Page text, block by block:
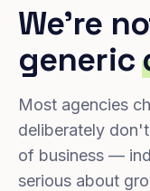
We're
generic
Most agencies
deliberately
of business —
serious about